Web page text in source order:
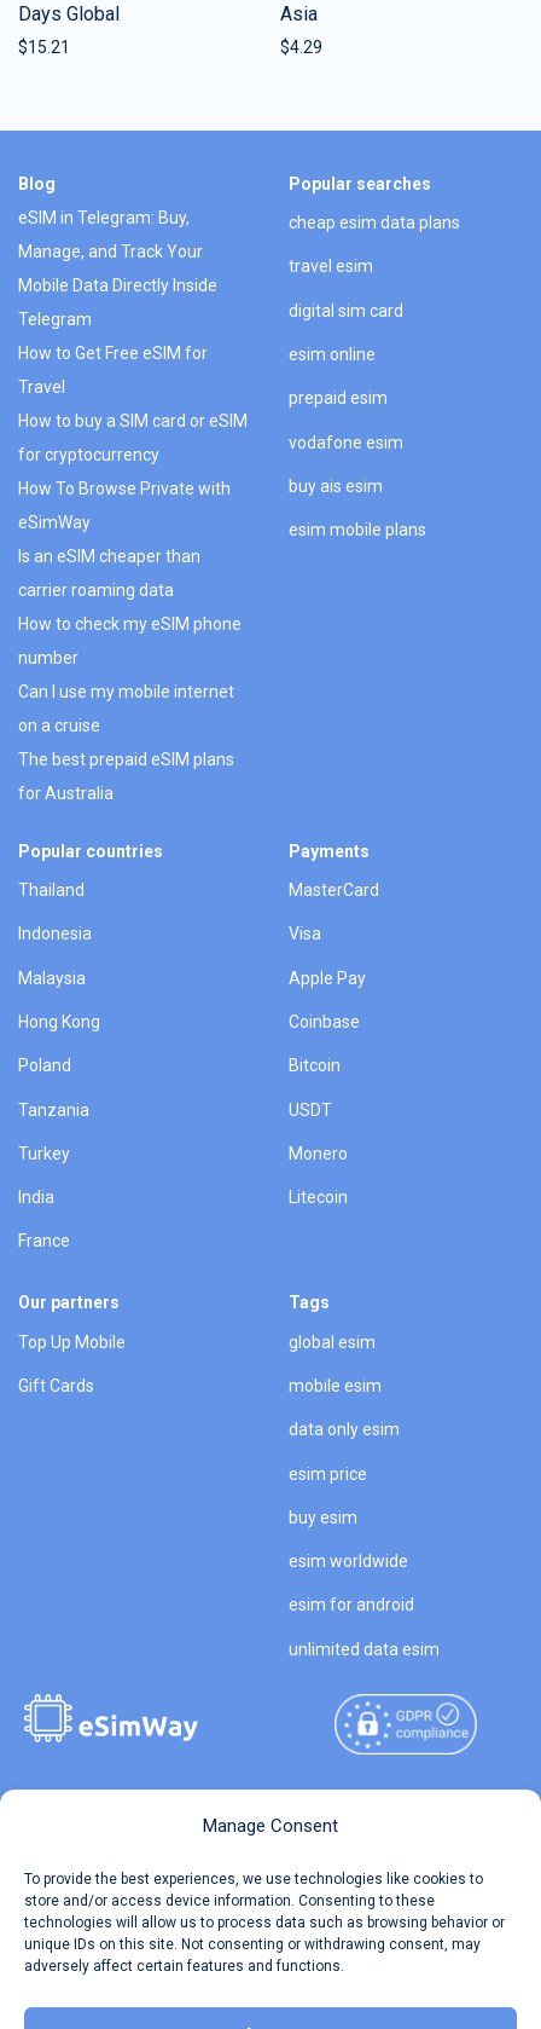
Manage Consent
To provide the best experiences, we use technologies like cookies to
store and/or access device information. Consenting to these
technologies will allow us to process data such as browsing behavior or
unique IDs on this site. Not consenting or withdrawing consent, may
adversely affect certain features and functions.
Days Global
$15.21
Asia
$4.29
Blog
eSIM in Telegram: Buy,
Manage, and Track Your
Mobile Data Directly Inside
Telegram
How to Get Free eSIM for
Travel
How to buy a SIM card or eSIM
for cryptocurrency
How To Browse Private with
eSimWay
Is an eSIM cheaper than
carrier roaming data
How to check my eSIM phone
number
Can I use my mobile internet
on a cruise
The best prepaid eSIM plans
for Australia
Popular searches
cheap esim data plans
travel esim
digital sim card
esim online
prepaid esim
vodafone esim
buy ais esim
esim mobile plans
Popular countries
Thailand
Indonesia
Malaysia
Hong Kong
Poland
Tanzania
Turkey
India
France
Payments
MasterCard
Visa
Apple Pay
Coinbase
Bitcoin
USDT
Monero
Litecoin
Our partners
Top Up Mobile
Gift Cards
Tags
global esim
mobile esim
data only esim
esim price
buy esim
esim worldwide
esim for android
unlimited data esim
Travel Data Calculator
Our API
Reserved.
Terms of Use
Privacy